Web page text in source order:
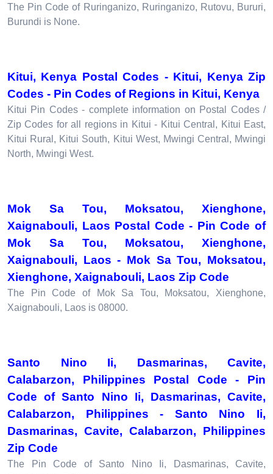
The Pin Code of Ruringanizo, Ruringanizo, Rutovu, Bururi,
Burundi is None.
Kitui, Kenya Postal Codes - Kitui, Kenya Zip
Codes - Pin Codes of Regions in Kitui, Kenya
Kitui Pin Codes - complete information on Postal Codes /
Zip Codes for all regions in Kitui - Kitui Central, Kitui East,
Kitui Rural, Kitui South, Kitui West, Mwingi Central, Mwingi
North, Mwingi West.
Mok Sa Tou, Moksatou, Xienghone,
Xaignabouli, Laos Postal Code - Pin Code of
Mok Sa Tou, Moksatou, Xienghone,
Xaignabouli, Laos - Mok Sa Tou, Moksatou,
Xienghone, Xaignabouli, Laos Zip Code
The Pin Code of Mok Sa Tou, Moksatou, Xienghone,
Xaignabouli, Laos is 08000.
Santo Nino Ii, Dasmarinas, Cavite,
Calabarzon, Philippines Postal Code - Pin
Code of Santo Nino Ii, Dasmarinas, Cavite,
Calabarzon, Philippines - Santo Nino Ii,
Dasmarinas, Cavite, Calabarzon, Philippines
Zip Code
The Pin Code of Santo Nino Ii, Dasmarinas, Cavite,